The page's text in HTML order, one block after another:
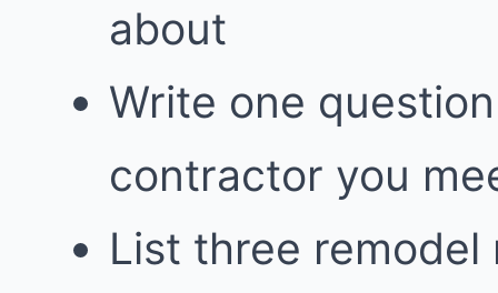
about
Write one
contractor you
List three